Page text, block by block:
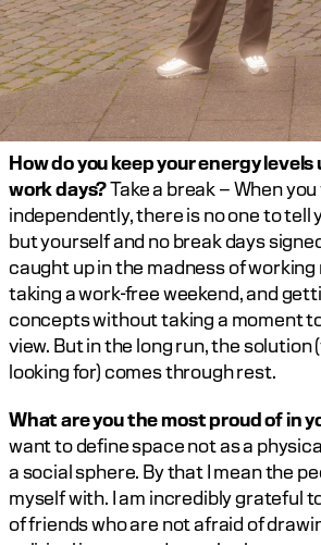
How do you keep your energy
work days? Take a break – When
independently, there is no one to tell
but yourself and no break days
caught up in the madness of
taking a work-free weekend, and
concepts without taking a moment to
view. But in the long run, the solution
What are you the most proud of in
want to define space not as a
a social sphere. By that I mean the
myself with. I am incredibly grateful
of friends who are not afraid of